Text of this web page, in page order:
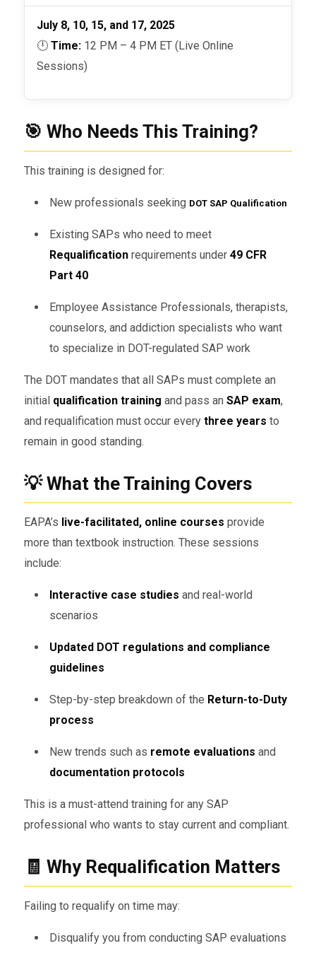
July 8, 10, 15, and 17, 2025
🕛Time: 12 PM – 4 PM ET (Live Online
Sessions)
🎯 Who Needs This Training?
This training is designed for:
New professionals seeking DOT SAP Qualification
Existing SAPs who need to meet
Requalificationrequirements under 49 CFR
Part 40
Employee Assistance Professionals, therapists,
counselors, and addiction specialists who want
to specialize in DOT-regulated SAP work
The DOT mandates that all SAPs must complete an
initial qualification training and pass an SAP exam,
and requalification must occur every three years to
remain in good standing.
💡 What the Training Covers
EAPA’s live-facilitated, online courses provide
more than textbook instruction. These sessions
include:
Interactive case studies and real-world
scenarios
Updated DOT regulations and compliance
guidelines
Step-by-step breakdown of the Return-to-Duty
process
New trends such as remote evaluations and
documentation protocols
This is a must-attend training for any SAP
professional who wants to stay current and compliant.
🧾 Why Requalification Matters
Failing to requalify on time may:
Disqualify you from conducting SAP evaluations